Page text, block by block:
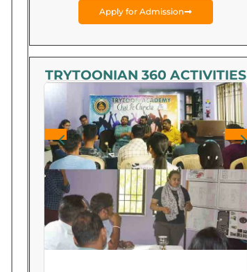
Apply for Admission
TRYTOONIAN 360 ACTIVITIES